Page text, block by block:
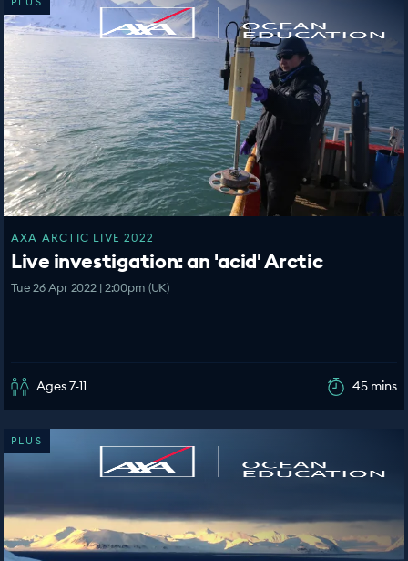
AXA ARCTIC LIVE 2022
Live investigation: an 'acid' Arctic
Tue 26 Apr 2022 | 2:00pm (UK)
Ages 7-11 45 mins
PLUS